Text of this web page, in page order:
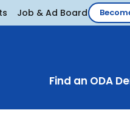
Job & Ad Board
Find an ODA